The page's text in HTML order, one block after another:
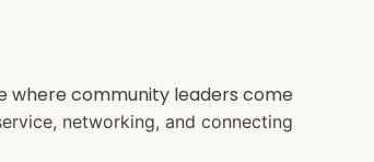
where community leaders come
networking, and connecting